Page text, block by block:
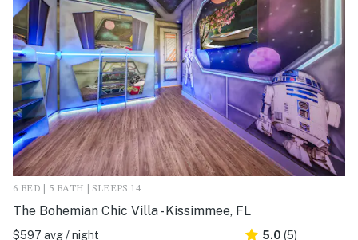
6 BED | 5 BATH | SLEEPS 14
The Bohemian Chic Villa - Kissimmee, FL
$597 avg / night
5.0 (5)